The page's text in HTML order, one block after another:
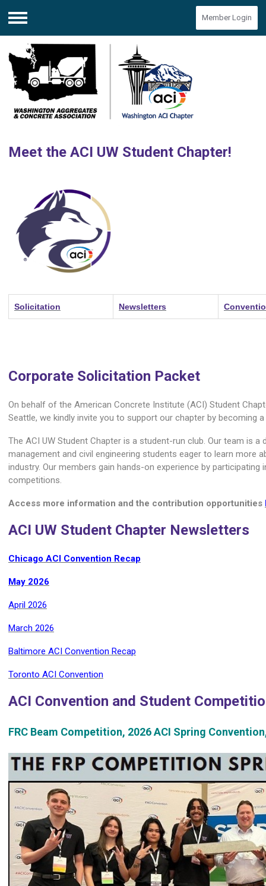
Menu
Member Login
Meet the ACI UW Student Chapter!
Solicitation Newsletters
Corporate Solicitation Packet
On behalf of the American Concrete Institute (ACI) Student
Seattle, we kindly invite you to support our chapter by becoming a
The ACI UW Student Chapter is a student-run club. Our team is
management and civil engineering students eager to learn more
industry. Our members gain hands-on experience by participating
competitions.
Access more information and the contribution opportunities
ACI UW Student Chapter Newsletters
Chicago ACI Convention Recap
May 2026
April 2026
March 2026
Baltimore ACI Convention Recap
Toronto ACI Convention
ACI Convention and Student
FRC Beam Competition, 2026 ACI Spring